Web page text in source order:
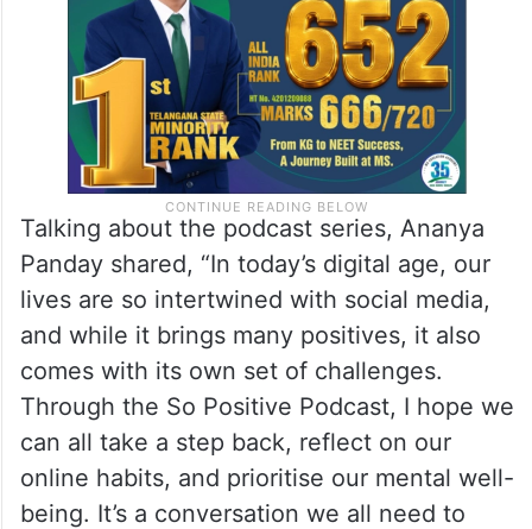
Talking about the podcast series, Ananya
Panday shared, “In today’s digital age, our
lives are so intertwined with social media,
and while it brings many positives, it also
comes with its own set of challenges.
Through the So Positive Podcast, I hope we
can all take a step back, reflect on our
online habits, and prioritise our mental well-
being. It’s a conversation we all need to